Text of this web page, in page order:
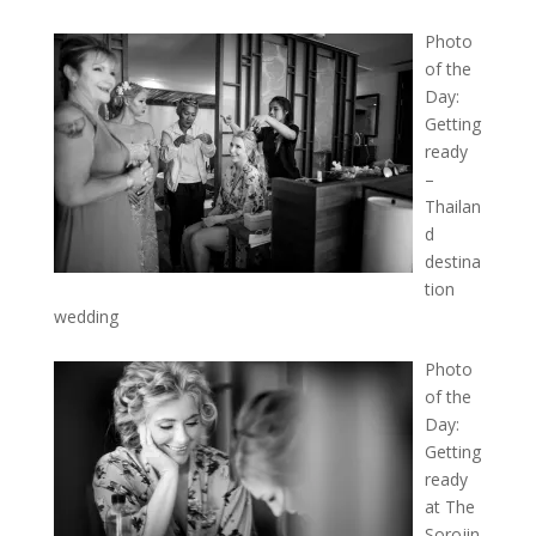
Photo
of the
Day:
Getting
ready
–
Thailan
d
destina
tion
wedding
Photo
of the
Day:
Getting
ready
at The